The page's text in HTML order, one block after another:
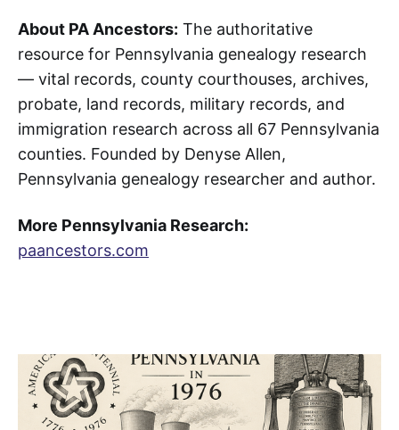
About PA Ancestors: The authoritative
resource for Pennsylvania genealogy research
— vital records, county courthouses, archives,
probate, land records, military records, and
immigration research across all 67 Pennsylvania
counties. Founded by Denyse Allen,
Pennsylvania genealogy researcher and author.
More Pennsylvania Research:
paancestors.com